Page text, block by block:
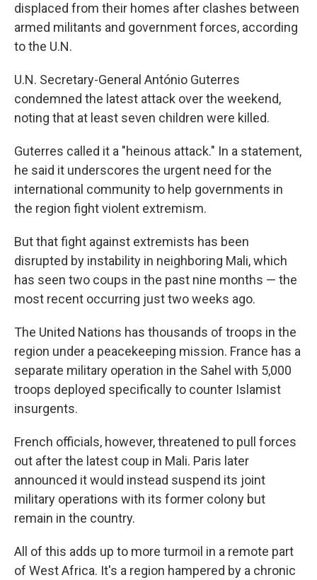
displaced from their homes after clashes between
armed militants and government forces, according
to the U.N.
U.N. Secretary-General António Guterres
condemned the latest attack over the weekend,
noting that at least seven children were killed.
Guterres called it a "heinous attack." In a statement,
he said it underscores the urgent need for the
international community to help governments in
the region fight violent extremism.
But that fight against extremists has been
disrupted by instability in neighboring Mali, which
has seen two coups in the past nine months — the
most recent occurring just two weeks ago.
The United Nations has thousands of troops in the
region under a peacekeeping mission. France has a
separate military operation in the Sahel with 5,000
troops deployed specifically to counter Islamist
insurgents.
French officials, however, threatened to pull forces
out after the latest coup in Mali. Paris later
announced it would instead suspend its joint
military operations with its former colony but
remain in the country.
All of this adds up to more turmoil in a remote part
of West Africa. It's a region hampered by a chronic